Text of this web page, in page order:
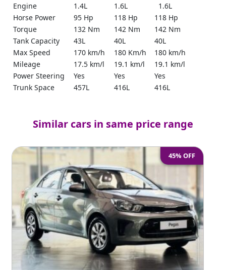
Engine
1.4L 1.6L
1.6L
Horse Power
95 Hp 118 Hp
118 Hp
Torque
132 Nm 142 Nm
142 Nm
Tank Capacity
43L 40L
40L
Max Speed
170 km/h 180 Km/h
180 km/h
Mileage
17.5 km/l 19.1 km/l
19.1 km/l
Power Steering
Yes Yes
Yes
Trunk Space
457L 416L
416L
Push Start
No Yes
Yes
Cruise Control
Yes No
No
Reverse Camera
No
Ground
Clearance
150 mm 124 mm
Similar cars in same price range
45% OFF